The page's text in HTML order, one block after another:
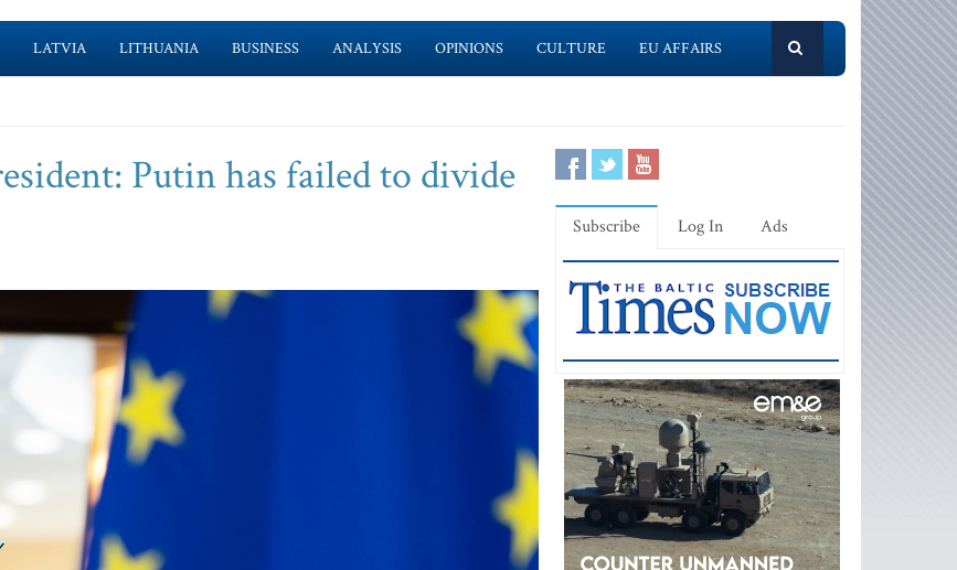
LATVIA LITHUANIA BUSINESS ANALYSIS OPINIONS CULTURE EU AFFAIRS
Putin has failed to divide
Subscribe Log In Ads